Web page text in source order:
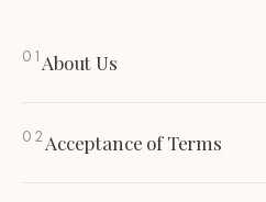
01 About Us
02Acceptance of Terms